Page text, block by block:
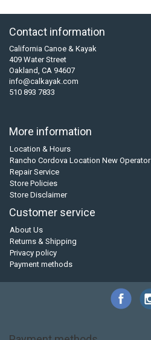
Contact information
California Canoe & Kayak
409 Water Street
Oakland, CA 94607
info@calkayak.com
510 893 7833
More information
Location & Hours
Rancho Cordova Location New Operator
Repair Service
Store Policies
Store Disclaimer
Customer service
About Us
Returns & Shipping
Privacy policy
Payment methods